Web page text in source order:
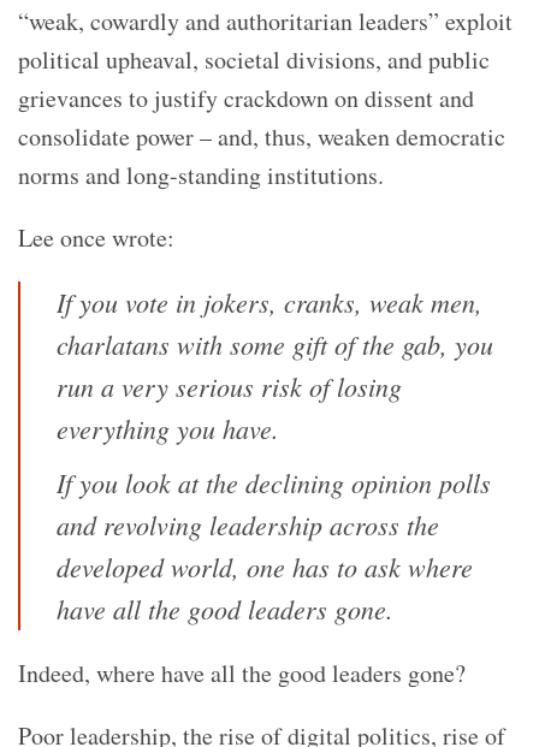
“weak, cowardly and authoritarian leaders” exploit
political upheaval, societal divisions, and public
grievances to justify crackdown on dissent and
consolidate power – and, thus, weaken democratic
norms and long-standing institutions.
Lee once wrote:
If you vote in jokers, cranks, weak men,
charlatans with some gift of the gab, you
run a very serious risk of losing
everything you have.
If you look at the declining opinion polls
and revolving leadership across the
developed world, one has to ask where
have all the good leaders gone.
Indeed, where have all the good leaders gone?
Poor leadership, the rise of digital politics, rise of